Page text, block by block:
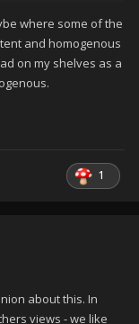
where some of the
and homogenous
on my shelves as a
1
about this. In
views - we like